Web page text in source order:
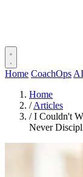
Home CoachOps
Home
/ Articles
/ I Couldn't
Never